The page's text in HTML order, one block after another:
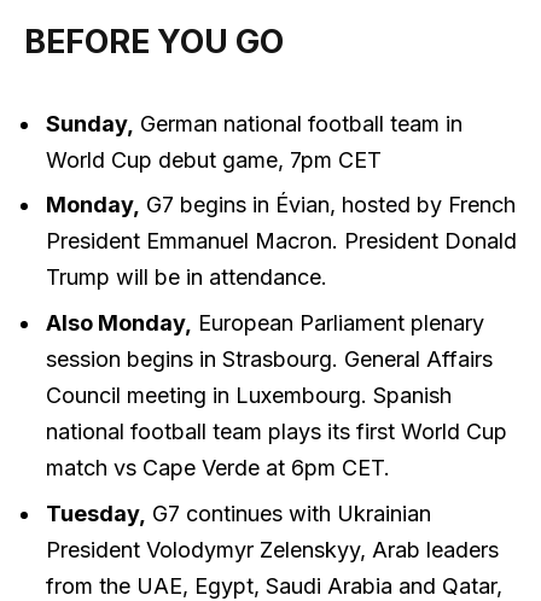
BEFORE YOU GO
Sunday, German national football team in
World Cup debut game, 7pm CET
Monday, G7 begins in Évian, hosted by French
President Emmanuel Macron. President Donald
Trump will be in attendance.
Also Monday, European Parliament plenary
session begins in Strasbourg. General Affairs
Council meeting in Luxembourg. Spanish
national football team plays its first World Cup
match vs Cape Verde at 6pm CET.
Tuesday, G7 continues with Ukrainian
President Volodymyr Zelenskyy, Arab leaders
from the UAE, Egypt, Saudi Arabia and Qatar,